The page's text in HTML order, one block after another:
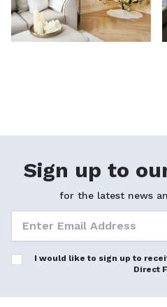
Sign up to
for the latest news
I would like to sign up to
Direct